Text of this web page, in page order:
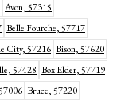
Avon, 57315
Belle Fourche, 57717
City, 57216 Bison, 57620
57428 Box Elder, 57719
Bruce, 57220